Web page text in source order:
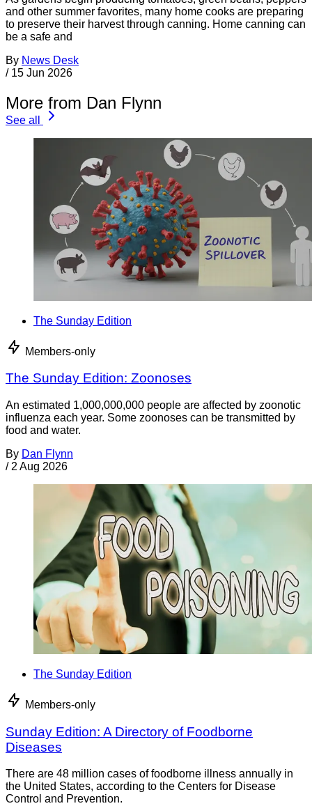
and other summer favorites, many home cooks are preparing
to preserve their harvest through canning. Home canning can
be a safe and
By News Desk
/ 15 Jun 2026
More from Dan Flynn
See all
The Sunday Edition
Members-only
The Sunday Edition: Zoonoses
An estimated 1,000,000,000 people are affected by zoonotic
influenza each year. Some zoonoses can be transmitted by
food and water.
By Dan Flynn
/ 2 Aug 2026
The Sunday Edition
Members-only
Sunday Edition: A Directory of Foodborne
Diseases
There are 48 million cases of foodborne illness annually in
the United States, according to the Centers for Disease
Control and Prevention.